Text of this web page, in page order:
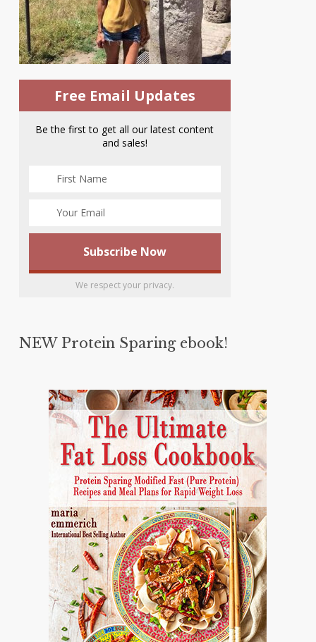
Free Email Updates
Be the first to get all our latest content
and sales!
We respect your privacy.
NEW Protein Sparing ebook!